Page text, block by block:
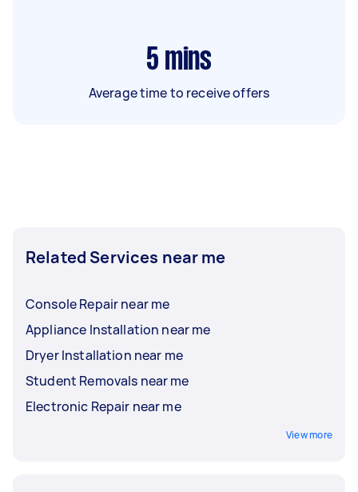
5 mins
Average time to receive offers
Related Services near me
Console Repair near me
Appliance Installation near me
Dryer Installation near me
Student Removals near me
Electronic Repair near me
View more